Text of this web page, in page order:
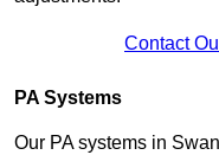
Contact
PA Systems
Our PA systems in